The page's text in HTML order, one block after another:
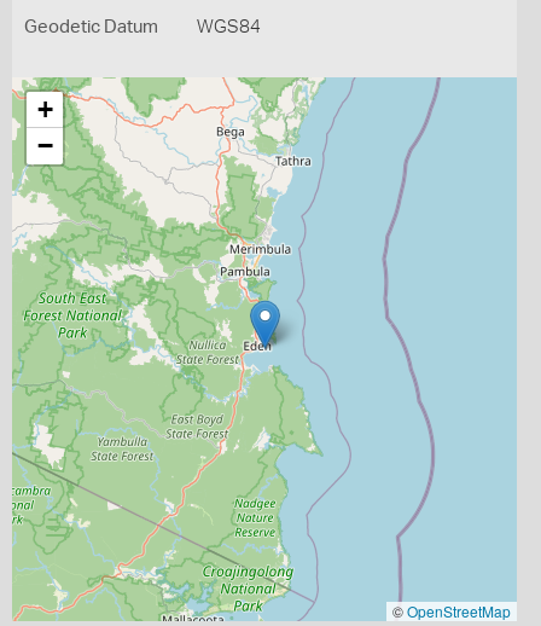
Geodetic Datum WGS84
+
−
©OpenStreetMap